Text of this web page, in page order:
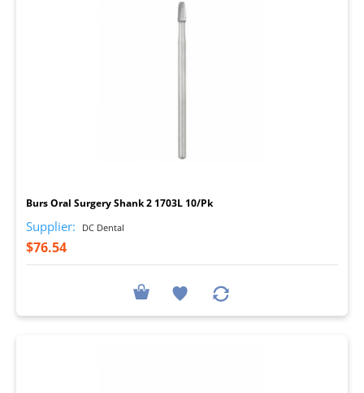
Burs Oral Surgery Shank 2 1703L 10/Pk
Supplier: DC Dental
$76.54